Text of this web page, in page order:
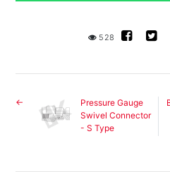
528
Pressure Gauge
Swivel Connector
- S Type